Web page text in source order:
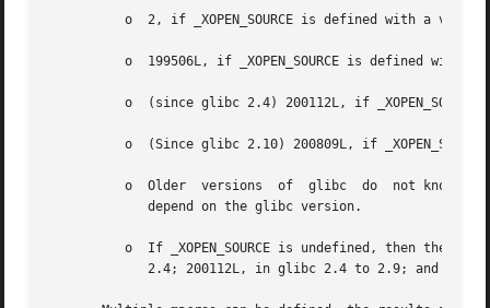
o  2, if _XOPEN_SOURCE is defined with a value
o  199506L, if _XOPEN_SOURCE is defined with
o  (since glibc 2.4) 200112L, if
o  (Since glibc 2.10) 200809L, if
o  Older  versions  of  glibc  do  not know
             depend on the glibc version.
o  If _XOPEN_SOURCE is undefined, then the
2.4; 200112L, in glibc 2.4 to 2.9; and